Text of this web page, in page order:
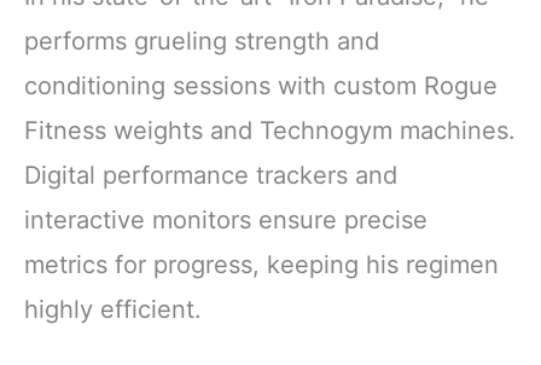
performs grueling strength and
conditioning sessions with custom Rogue
Fitness weights and Technogym machines.
Digital performance trackers and
interactive monitors ensure precise
metrics for progress, keeping his regimen
highly efficient.